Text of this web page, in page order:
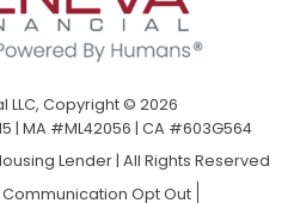
LLC, Copyright © 2026
| MA #ML42056 | CA #603G564
Lender | All Rights Reserved
Communication Opt Out